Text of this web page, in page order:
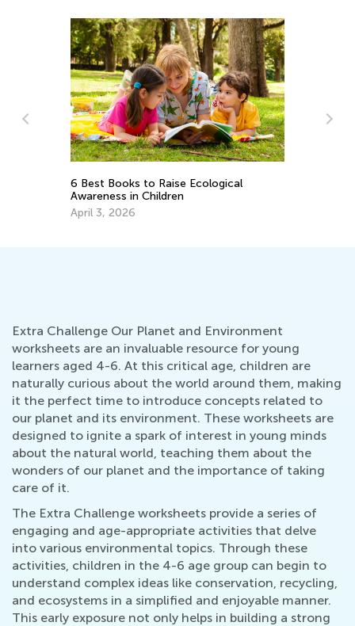
6 Best Books to Raise Ecological
Awareness in Children
April 3, 2026
Extra Challenge Our Planet and Environment
worksheets are an invaluable resource for young
learners aged 4-6. At this critical age, children are
naturally curious about the world around them, making
it the perfect time to introduce concepts related to
our planet and its environment. These worksheets are
designed to ignite a spark of interest in young minds
about the natural world, teaching them about the
wonders of our planet and the importance of taking
care of it.
The Extra Challenge worksheets provide a series of
engaging and age-appropriate activities that delve
into various environmental topics. Through these
activities, children in the 4-6 age group can begin to
understand complex ideas like conservation, recycling,
and ecosystems in a simplified and enjoyable manner.
This early exposure not only helps in building a strong